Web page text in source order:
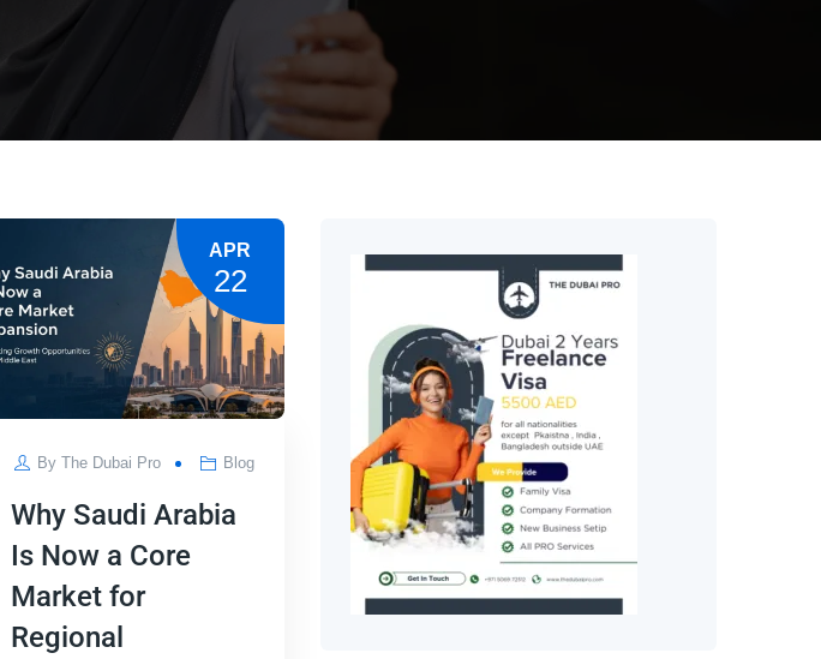
APR
22
ByThe Dubai Pro Blog
Why Saudi Arabia
Is Now a Core
Market for
Regional